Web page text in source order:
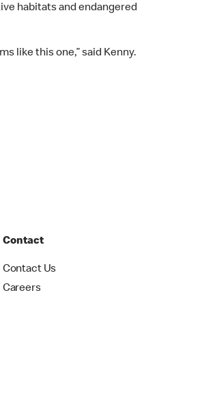
habitats and endangered
like this one,” said Kenny.
Contact
Contact Us
Careers